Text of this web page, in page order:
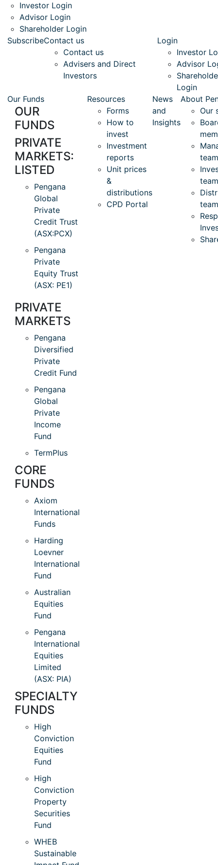
Investor Login
Advisor Login
Shareholder Login
SubscribeContact us
Contact us
Advisers and Direct
Investors
Login
Investor
Advisor
Login
Our Funds
OUR
FUNDS
PRIVATE
MARKETS:
LISTED
Pengana
Global
Private
Credit Trust
(ASX:PCX)
Pengana
Private
Equity Trust
(ASX: PE1)
PRIVATE
MARKETS
Pengana
Diversified
Private
Credit Fund
Pengana
Global
Private
Income
Fund
TermPlus
CORE
FUNDS
Axiom
International
Funds
Harding
Loevner
International
Fund
Australian
Equities
Fund
Pengana
International
Equities
Limited
(ASX: PIA)
SPECIALTY
FUNDS
High
Conviction
Equities
Fund
High
Conviction
Property
Securities
Fund
WHEB
Sustainable
Resources
Forms
How to
invest
Investment
reports
Unit prices
&
distributions
CPD Portal
News
and
Insights
About
Our
team
team